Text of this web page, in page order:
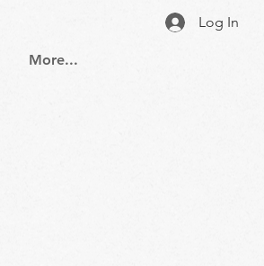
Log In
More...